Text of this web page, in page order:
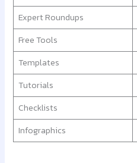
Expert Roundups
Free Tools
Templates
Tutorials
Checklists
Infographics